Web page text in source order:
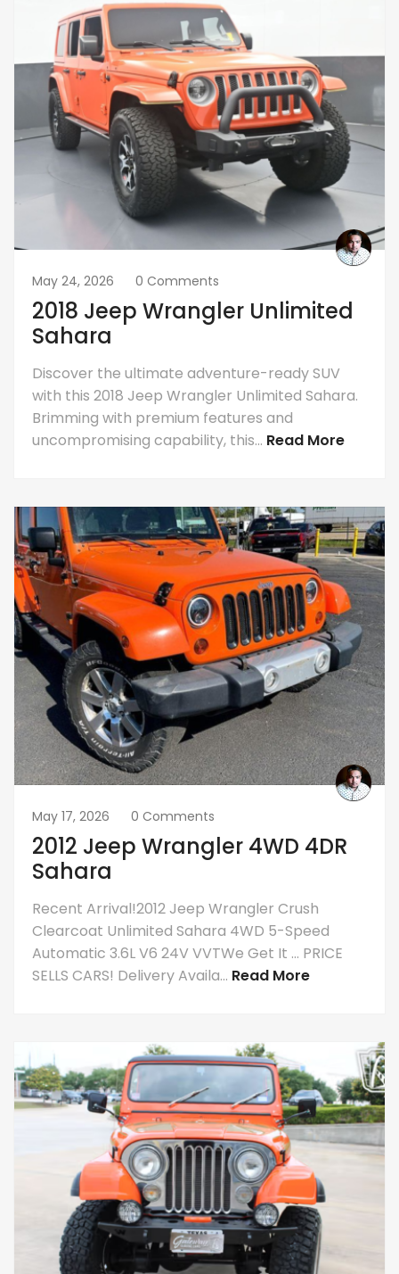
May 24, 2026 0 Comments
2018 Jeep Wrangler Unlimited
Sahara
Discover the ultimate adventure-ready SUV
with this 2018 Jeep Wrangler Unlimited Sahara.
Brimming with premium features and
uncompromising capability, this... Read More
May 17, 2026 0 Comments
2012 Jeep Wrangler 4WD 4DR
Sahara
Recent Arrival!2012 Jeep Wrangler Crush
Clearcoat Unlimited Sahara 4WD 5-Speed
Automatic 3.6L V6 24V VVTWe Get It … PRICE
SELLS CARS! Delivery Availa... Read More